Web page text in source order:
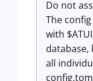
Do not
The
with
database,
all